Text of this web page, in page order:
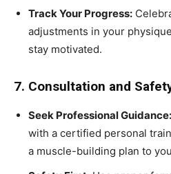
Track Your Progress:
adjustments in your
stay motivated.
7. Consultation and
Seek Professional Guidance:
with a certified personal
a muscle-building plan to